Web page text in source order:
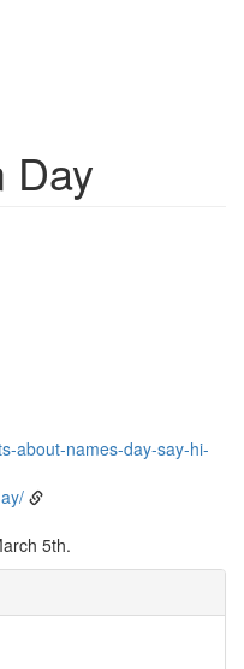
Day
about-names-day-say-hi-
5th.